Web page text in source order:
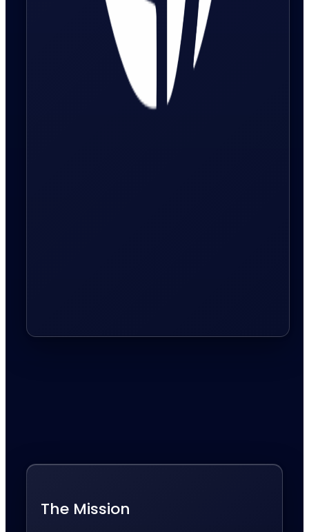
The Mission